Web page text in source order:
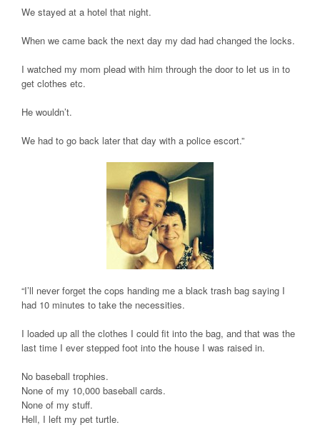
We stayed at a hotel that night.
When we came back the next day my dad had changed the locks.
I watched my mom plead with him through the door to let us in to
get clothes etc.
He wouldn’t.
We had to go back later that day with a police escort.”
“I’ll never forget the cops handing me a black trash bag saying I
had 10 minutes to take the necessities.
I loaded up all the clothes I could fit into the bag, and that was the
last time I ever stepped foot into the house I was raised in.
No baseball trophies.
None of my 10,000 baseball cards.
None of my stuff.
Hell, I left my pet turtle.